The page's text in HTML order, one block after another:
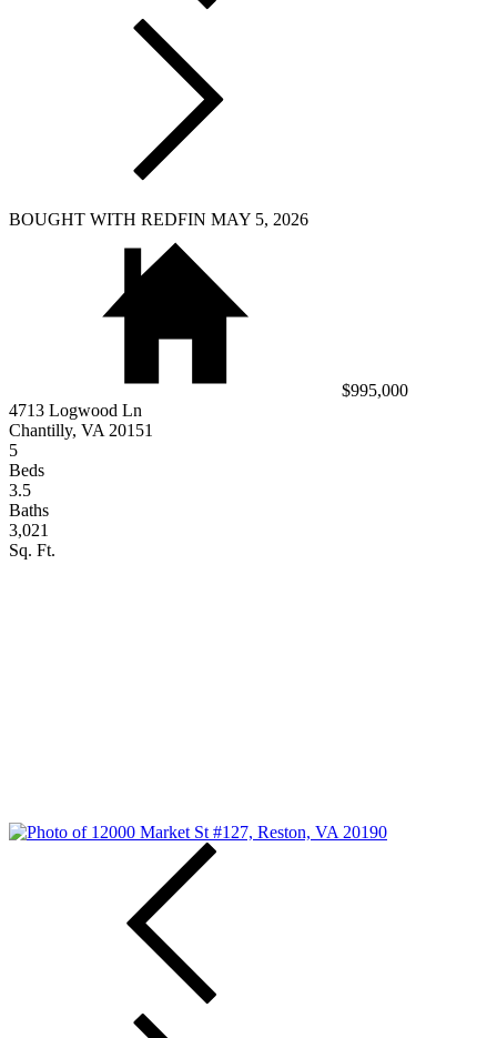
BOUGHT WITH REDFIN MAY 5, 2026
$995,000
4713 Logwood Ln
Chantilly, VA 20151
5
Beds
3.5
Baths
3,021
Sq. Ft.